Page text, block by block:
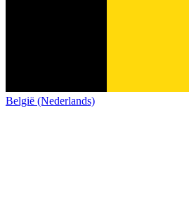
België (Nederlands)